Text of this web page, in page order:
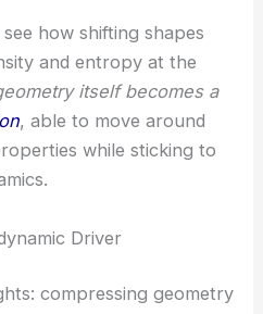
into these geometric
how shifting shapes
and entropy at the
itself becomes a
while sticking to